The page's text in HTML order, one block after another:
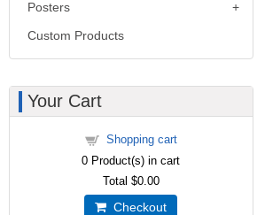
Posters
Custom Products
Your Cart
Shopping cart
0 Product(s) in cart
Total $0.00
Checkout